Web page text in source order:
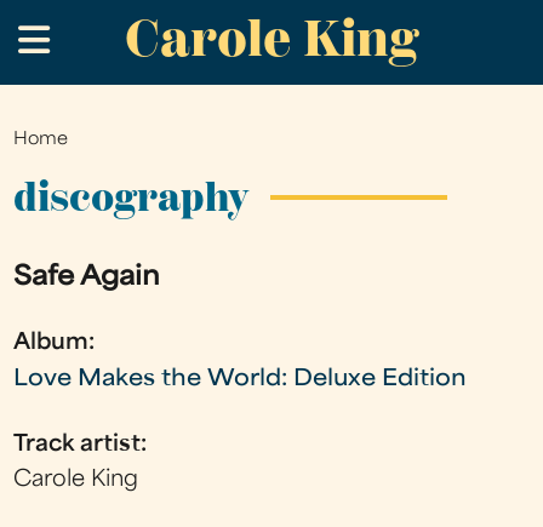
to
main
Carole King
.
You
are
Home
discography
Safe Again
Album:
Love Makes the World: Deluxe Edition
Track artist:
Carole King